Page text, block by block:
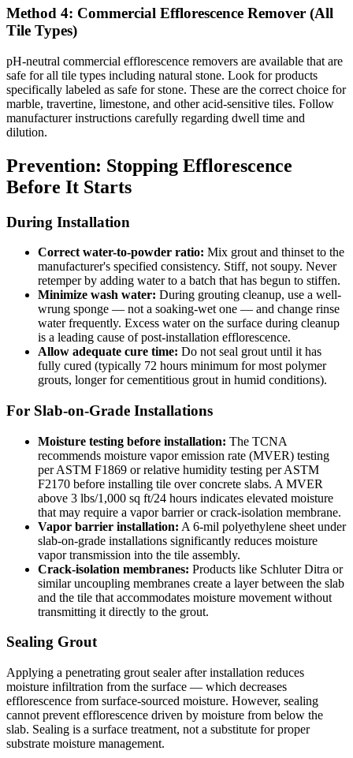
Method 4: Commercial Efflorescence Remover (All
Tile Types)
pH-neutral commercial efflorescence removers are available that are
safe for all tile types including natural stone. Look for products
specifically labeled as safe for stone. These are the correct choice for
marble, travertine, limestone, and other acid-sensitive tiles. Follow
manufacturer instructions carefully regarding dwell time and
dilution.
Prevention: Stopping Efflorescence
Before It Starts
During Installation
Correct water-to-powder ratio: Mix grout and thinset to the
manufacturer's specified consistency. Stiff, not soupy. Never
retemper by adding water to a batch that has begun to stiffen.
Minimize wash water: During grouting cleanup, use a well-
wrung sponge — not a soaking-wet one — and change rinse
water frequently. Excess water on the surface during cleanup
is a leading cause of post-installation efflorescence.
Allow adequate cure time: Do not seal grout until it has
fully cured (typically 72 hours minimum for most polymer
grouts, longer for cementitious grout in humid conditions).
For Slab-on-Grade Installations
Moisture testing before installation: The TCNA
recommends moisture vapor emission rate (MVER) testing
per ASTM F1869 or relative humidity testing per ASTM
F2170 before installing tile over concrete slabs. A MVER
above 3 lbs/1,000 sq ft/24 hours indicates elevated moisture
that may require a vapor barrier or crack-isolation membrane.
Vapor barrier installation: A 6-mil polyethylene sheet under
slab-on-grade installations significantly reduces moisture
vapor transmission into the tile assembly.
Crack-isolation membranes: Products like Schluter Ditra or
similar uncoupling membranes create a layer between the slab
and the tile that accommodates moisture movement without
transmitting it directly to the grout.
Sealing Grout
Applying a penetrating grout sealer after installation reduces
moisture infiltration from the surface — which decreases
efflorescence from surface-sourced moisture. However, sealing
cannot prevent efflorescence driven by moisture from below the
slab. Sealing is a surface treatment, not a substitute for proper
substrate moisture management.